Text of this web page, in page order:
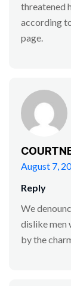
threatened
according
page.
August 7,
Reply
We
dislike men
by the